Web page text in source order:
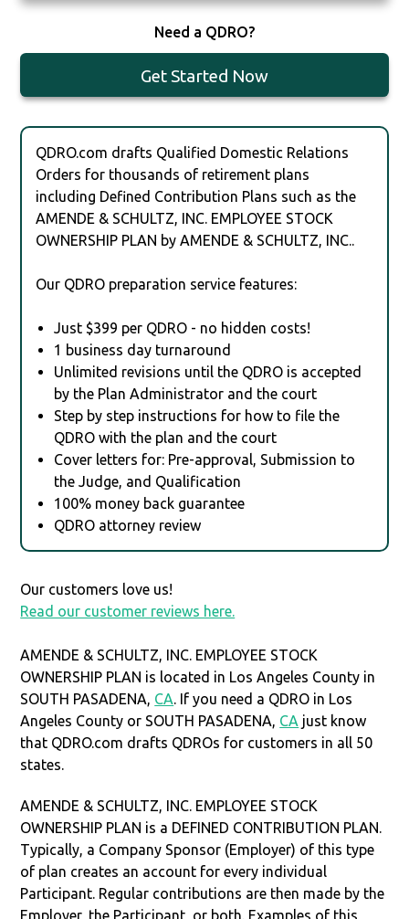
Need a QDRO?
Get Started Now
QDRO.com drafts Qualified Domestic Relations
Orders for thousands of retirement plans
including Defined Contribution Plans such as the
AMENDE & SCHULTZ, INC. EMPLOYEE STOCK
OWNERSHIP PLAN by AMENDE & SCHULTZ, INC..
Our QDRO preparation service features:
Just $399 per QDRO - no hidden costs!
1 business day turnaround
Unlimited revisions until the QDRO is accepted
by the Plan Administrator and the court
Step by step instructions for how to file the
QDRO with the plan and the court
Cover letters for: Pre-approval, Submission to
the Judge, and Qualification
100% money back guarantee
QDRO attorney review
Our customers love us!
Read our customer reviews here.
AMENDE & SCHULTZ, INC. EMPLOYEE STOCK
OWNERSHIP PLAN is located in Los Angeles County in
SOUTH PASADENA, CA. If you need a QDRO in Los
Angeles County or SOUTH PASADENA, CA just know
that QDRO.com drafts QDROs for customers in all 50
states.
AMENDE & SCHULTZ, INC. EMPLOYEE STOCK
OWNERSHIP PLAN is a DEFINED CONTRIBUTION PLAN.
Typically, a Company Sponsor (Employer) of this type
of plan creates an account for every individual
Participant. Regular contributions are then made by the
Employer, the Participant, or both. Examples of this